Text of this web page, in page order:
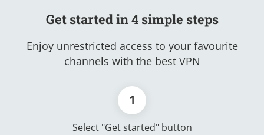
Get started in 4 simple steps
Enjoy unrestricted access to your favourite
channels with the best VPN
1
Select "Get started" button